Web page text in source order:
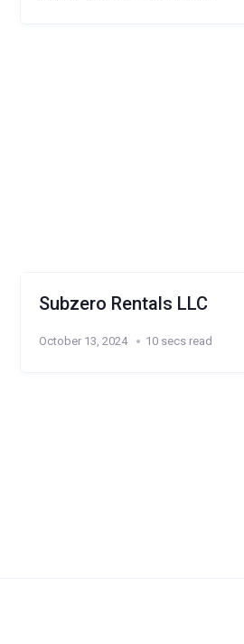
Subzero Rentals LLC
October 13, 2024 10 secs read